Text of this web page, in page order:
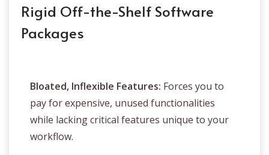
Rigid Off-the-Shelf Software
Packages
Bloated, Inflexible Features: Forces you to
pay for expensive, unused functionalities
while lacking critical features unique to your
workflow.